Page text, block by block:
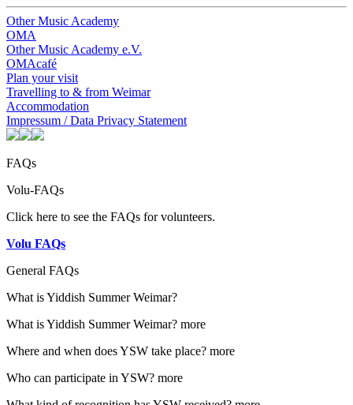
Other Music Academy
OMA
Other Music Academy e.V.
OMAcafé
Plan your visit
Travelling to & from Weimar
Accommodation
Impressum / Data Privacy Statement
FAQs
Volu-FAQs
Click here to see the FAQs for volunteers.
Volu FAQs
General FAQs
What is Yiddish Summer Weimar?
What is Yiddish Summer Weimar? more
Where and when does YSW take place? more
Who can participate in YSW? more